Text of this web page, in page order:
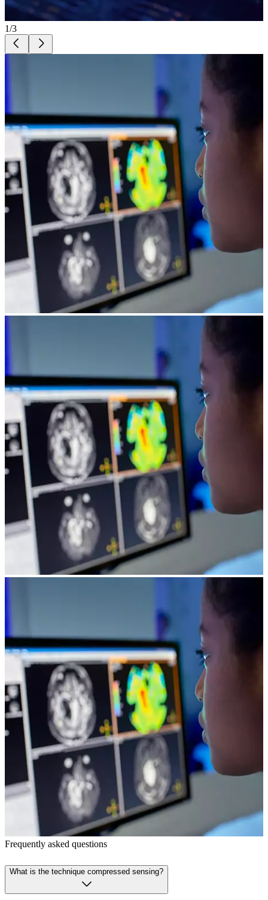
1/3
Frequently asked questions
What is the technique compressed sensing?